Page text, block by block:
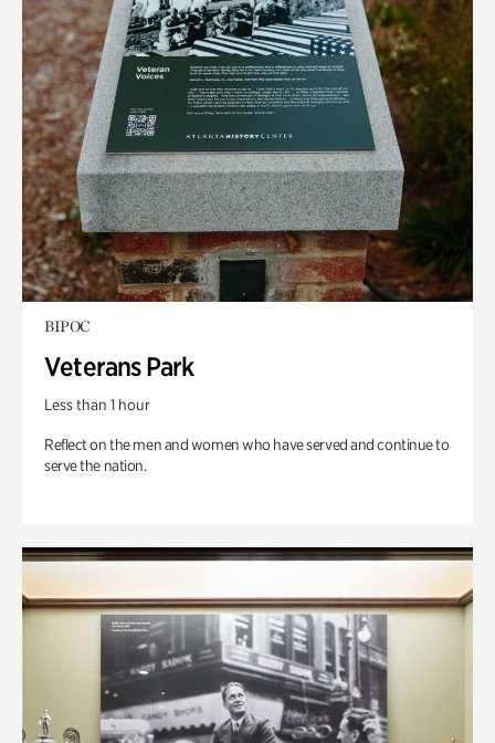
BIPOC
Veterans Park
Less than 1 hour
Reflect on the men and women who have served and continue to
serve the nation.